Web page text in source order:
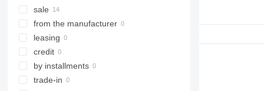
318
320
321
322
323
324
sale
from the manufacturer
leasing
credit
by installments
trade-in